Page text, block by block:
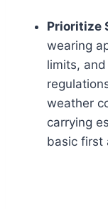
Prioritize
wearing
limits,
weather
carrying
basic first